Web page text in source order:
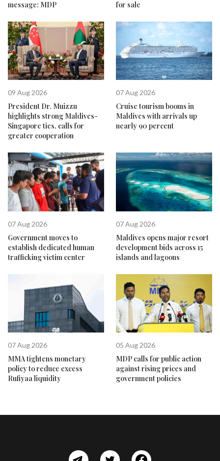
message: MDP
for sale
09 Aug 2026
President Dr. Muizzu
highlights strong Maldives-
Singapore ties, calls for
greater cooperation
07 Aug 2026
Cruise tourism booms in
Maldives with arrivals up
nearly 90 percent
07 Aug 2026
Government moves to
establish dedicated human
trafficking victim center
07 Aug 2026
Maldives opens major resort
development bids across 15
islands and lagoons
07 Aug 2026
MMA tightens monetary
policy to reduce excess
Rufiyaa liquidity
05 Aug 2026
MDP calls for public action
against rising prices and
government policies